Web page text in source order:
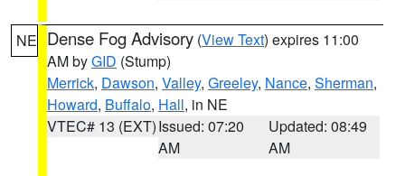
NE Dense Fog Advisory (View Text) expires 11:00
AM byGID (Stump)
Merrick, Dawson, Valley, Greeley, Nance, Sherman,
Howard, Buffalo, Hall, in NE
VTEC# 13 (EXT)Issued: 07:20
AM
Updated: 08:49
AM